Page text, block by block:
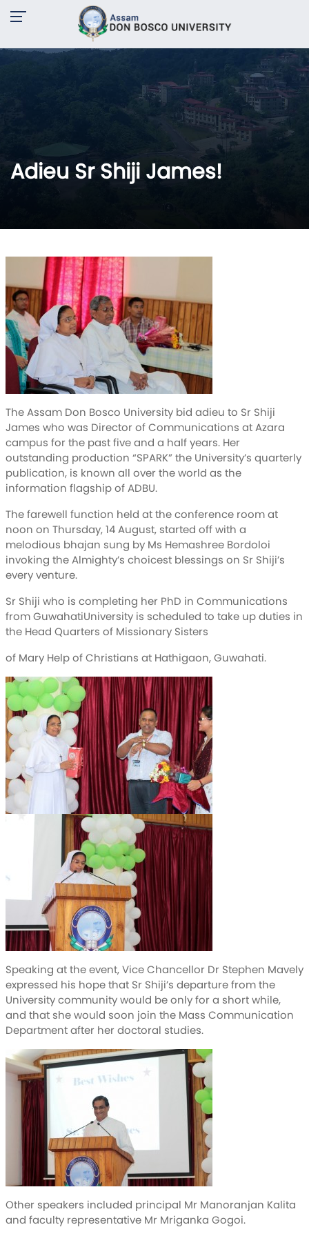
Adieu Sr Shiji James!
The Assam Don Bosco University bid adieu to Sr Shiji
James who was Director of Communications at Azara
campus for the past five and a half years. Her
outstanding production “SPARK” the University’s quarterly
publication, is known all over the world as the
information flagship of ADBU.
The farewell function held at the conference room at
noon on Thursday, 14 August, started off with a
melodious bhajan sung by Ms Hemashree Bordoloi
invoking the Almighty’s choicest blessings on Sr Shiji’s
every venture.
Sr Shiji who is completing her PhD in Communications
from GuwahatiUniversity is scheduled to take up duties in
the Head Quarters of Missionary Sisters
of Mary Help of Christians at Hathigaon, Guwahati.
Speaking at the event, Vice Chancellor Dr Stephen Mavely
expressed his hope that Sr Shiji’s departure from the
University community would be only for a short while,
and that she would soon join the Mass Communication
Department after her doctoral studies.
Other speakers included principal Mr Manoranjan Kalita
and faculty representative Mr Mriganka Gogoi.